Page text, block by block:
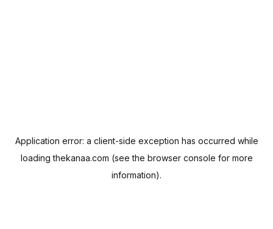
Application error: a client-side exception has occurred while
loadingthekanaa.com (see the browser console for more
information).